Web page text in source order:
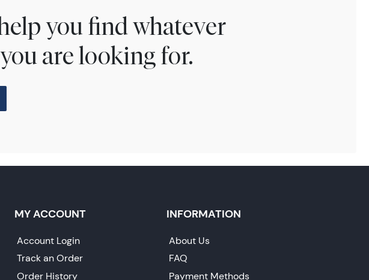
you find whatever
are looking for.
MY ACCOUNT
Account Login
Track an Order
Order History
INFORMATION
About Us
FAQ
Payment Methods